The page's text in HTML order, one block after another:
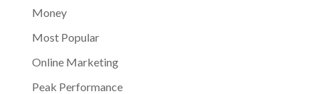
Money
Most Popular
Online Marketing
Peak Performance